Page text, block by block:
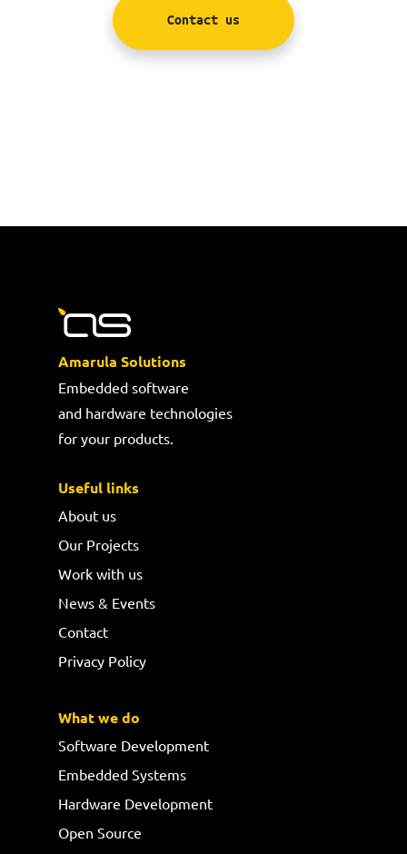
Contact us
Amarula Solutions
Embedded software
and hardware technologies
for your products.
Useful links
About us
Our Projects
Work with us
News & Events
Contact
Privacy Policy
What we do
Software Development
Embedded Systems
Hardware Development
Open Source